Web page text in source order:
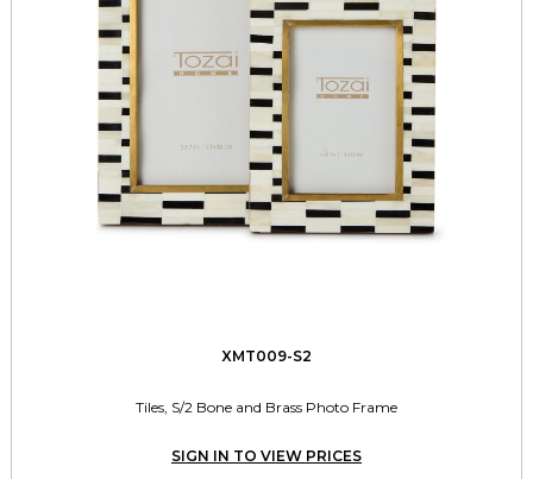
XMT009-S2
Tiles, S/2 Bone and Brass Photo Frame
SIGN IN TO VIEW PRICES